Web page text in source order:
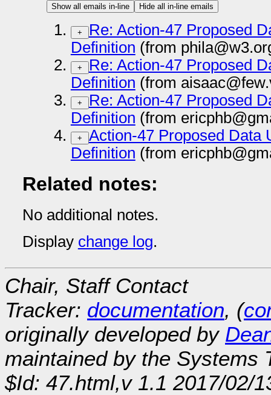
Show all emails in-line Hide all in-line emails
+
Re: Action-47 Proposed
Definition (from
+
Re: Action-47 Proposed
Definition (from
+
Re: Action-47 Proposed
Definition (from
+
Action-47 Proposed Data
Definition (from
Related notes:
No additional notes.
Display change log.
Chair, Staff Contact
Tracker: documentation, (
originally developed by
maintained by the Systems
$Id: 47.html,v 1.1 2017/02/